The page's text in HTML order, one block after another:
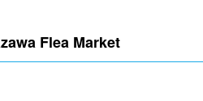
Flea Market